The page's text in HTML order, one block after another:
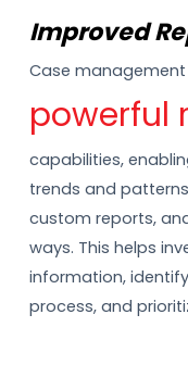
Improved
Case
powerful
capabilities,
trends and
custom reports,
ways. This helps
information,
process, and